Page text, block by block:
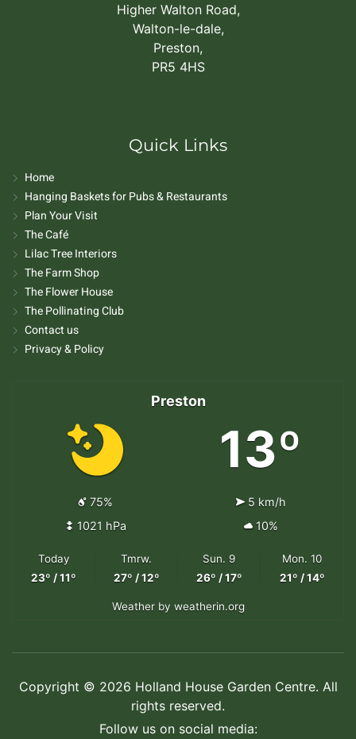
Higher Walton Road,
Walton-le-dale,
Preston,
PR5 4HS
Quick Links
Home
Hanging Baskets for Pubs & Restaurants
Plan Your Visit
The Café
Lilac Tree Interiors
The Farm Shop
The Flower House
The Pollinating Club
Contact us
Privacy & Policy
Preston
13º
75%
5 km/h
1021 hPa
10%
Today
23º / 11º
Tmrw.
27º / 12º
Sun. 9
26º / 17º
Mon. 10
21º / 14º
Weatherby weatherin.org
Copyright © 2026 Holland House Garden Centre. All
rights reserved.
Follow us on social media: